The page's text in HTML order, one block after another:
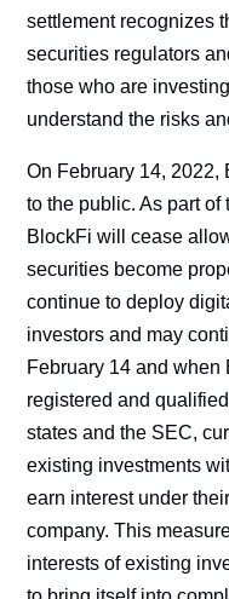
settlement recognizes
securities regulators
those who are
understand the risks
On February 14, 2022,
to the public. As part of
BlockFi will cease
securities become
continue to deploy
investors and may
February 14 and when
registered and
states and the SEC,
existing investments
earn interest under
company. This
interests of existing